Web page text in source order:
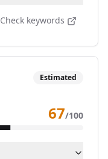
Check keywords
Estimated
67/100